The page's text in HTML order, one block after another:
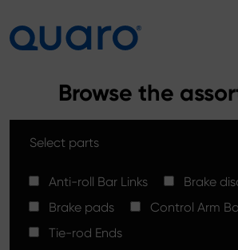
Brake Pads
High Carbon Brake Discs
Tie-rod Ends
Silver Ceramic Brake Pads
News
Where to Buy
Contact
Browse the
Select parts
Anti-roll Bar Links
Brake
Brake pads
Control Arm
Tie-rod Ends